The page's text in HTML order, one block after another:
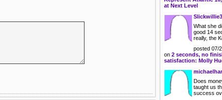
at Next Level
What she
good 14
really, the
posted 07/
on 2 seconds, no
satisfaction: Molly
Does
taught us
success